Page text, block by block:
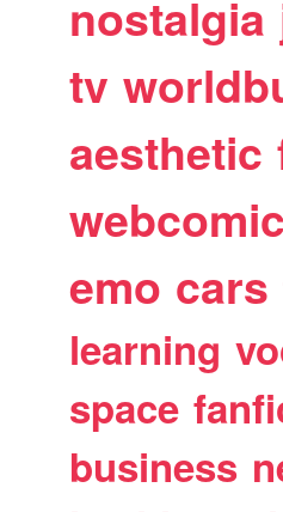
nostalgia
tv
aesthetic
webcomic
emo cars
learning
space
business